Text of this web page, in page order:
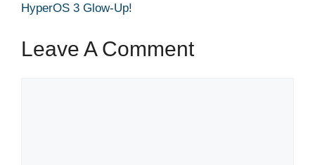
HyperOS 3 Glow-Up!
Leave A Comment